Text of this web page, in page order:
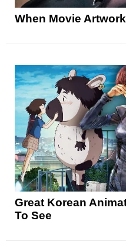
When Movie
Great Korean
To See